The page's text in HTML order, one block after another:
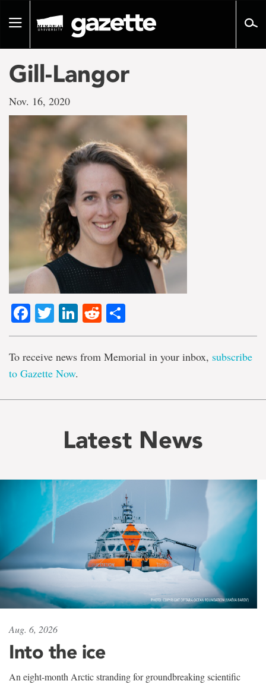
pageToggle
Gill-Langor
Nov. 16, 2020
Facebook
TwitterLinkedIn
Reddit
To receive news from Memorial in your inbox, subscribe
to Gazette Now.
Latest News
Aug. 6, 2026
Into the ice
An eight-month Arctic stranding for groundbreaking scientific